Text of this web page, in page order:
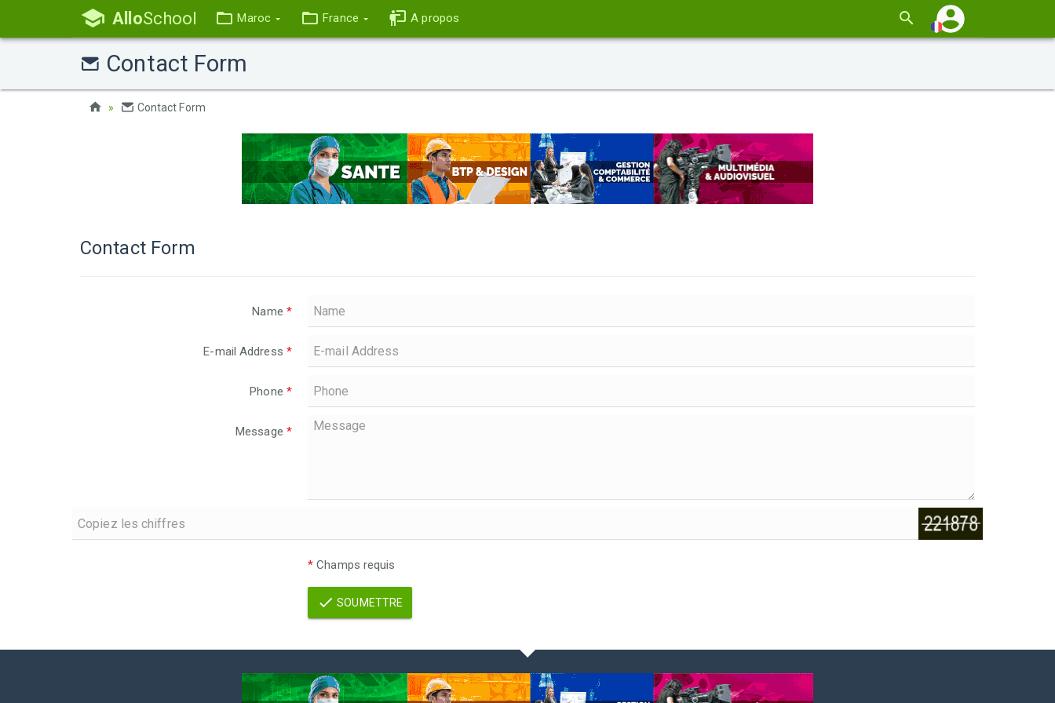
AlloSchool Maroc France A propos
Contact Form
Contact Form
Contact Form
Name *
E-mail Address *
Phone *
Message *
* Champs requis
SOUMETTRE